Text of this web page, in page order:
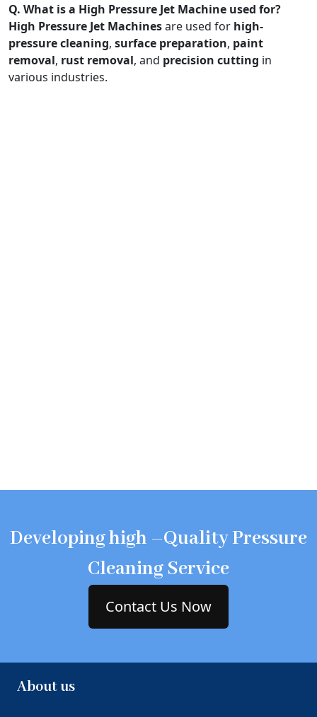
Q. What is a High Pressure Jet Machine used for?
High Pressure Jet Machinesare used for high-
pressure cleaning, surface preparation, paint
removal, rust removal, and precision cutting in
various industries.
Developing high –Quality Pressure
Cleaning Service
Contact Us Now
About us